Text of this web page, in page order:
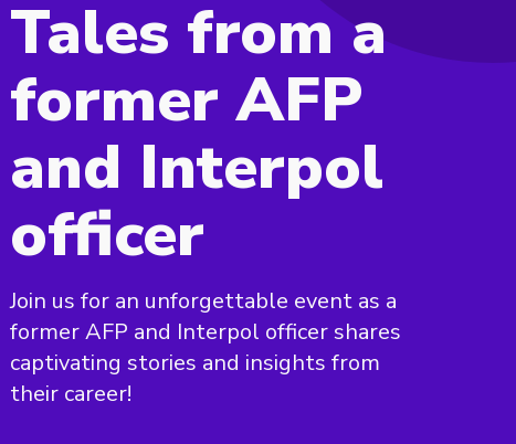
Tales from a
former AFP
and Interpol
officer
Join us for an unforgettable event as a
former AFP and Interpol officer shares
captivating stories and insights from
their career!